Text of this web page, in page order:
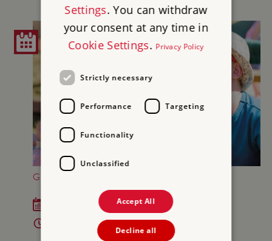
GREAT BRITISH SUMMER AT OSBORNE
Sat 18 Jul - Sun 6 Sep 2026
10am - 5pm
Settings. You can withdraw
your consent at any time in
Cookie Settings. Privacy Policy
Strictly necessary
Performance Targeting
Functionality
Unclassified
Accept All
Decline all